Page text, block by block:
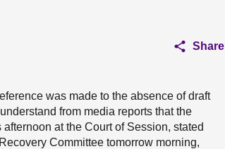
Share
was made to the absence of draft
from media reports that the
at the Court of Session, stated
Committee tomorrow morning,